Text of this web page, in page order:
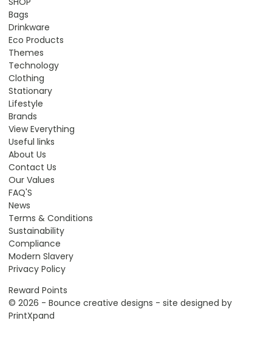
Bags
Drinkware
Eco Products
Themes
Technology
Clothing
Stationary
Lifestyle
Brands
View Everything
Useful links
About Us
Contact Us
Our Values
FAQ'S
News
Terms & Conditions
Sustainability
Compliance
Modern Slavery
Privacy Policy
Reward Points
© 2026 - Bounce creative designs - site designed by
PrintXpand